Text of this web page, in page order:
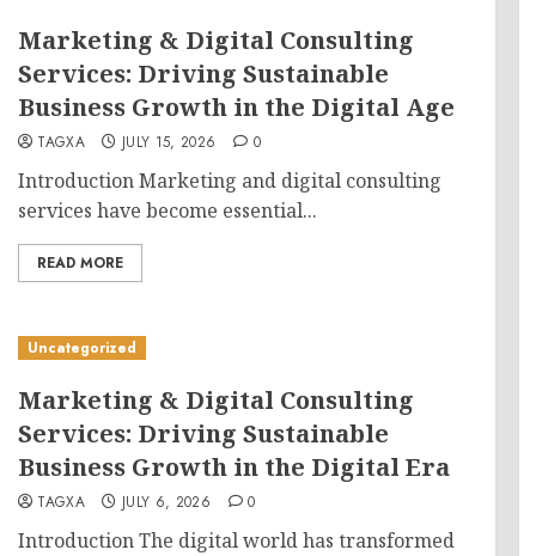
Marketing & Digital Consulting
Services: Driving Sustainable
Business Growth in the Digital Age
TAGXA JULY 15, 2026 0
Introduction Marketing and digital consulting
services have become essential...
READ MORE
Uncategorized
Marketing & Digital Consulting
Services: Driving Sustainable
Business Growth in the Digital Era
TAGXA JULY 6, 2026 0
Introduction The digital world has transformed